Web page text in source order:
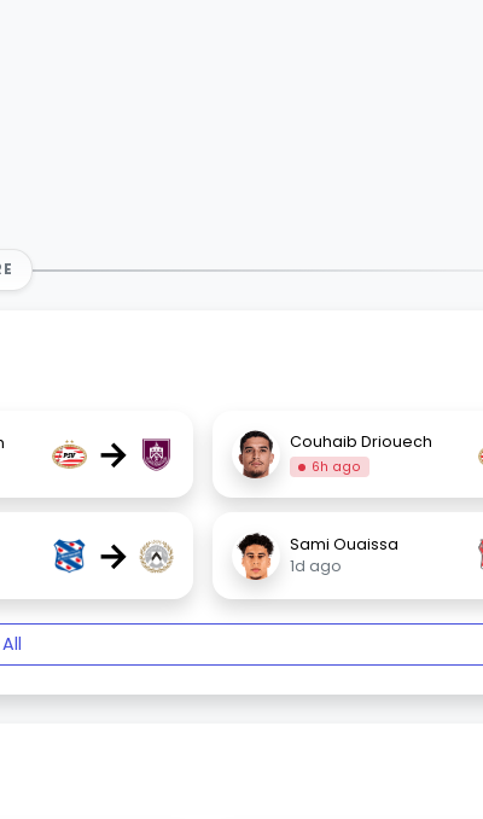
→ Couhaib Driouech
6h ago
→
Sami Ouaissa
1d ago